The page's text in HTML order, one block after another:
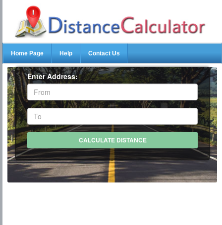
Home Page Help Contact Us
Enter Address: